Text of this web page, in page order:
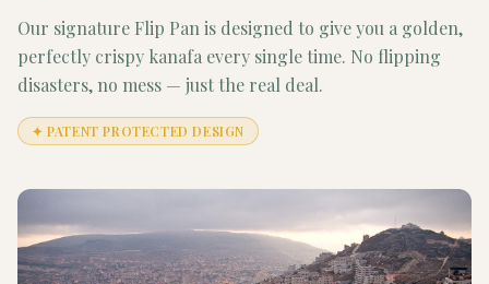
Our signature Flip Pan is designed to give you a golden,
perfectly crispy kanafa every single time. No flipping
disasters, no mess — just the real deal.
✦ PATENT PROTECTED DESIGN